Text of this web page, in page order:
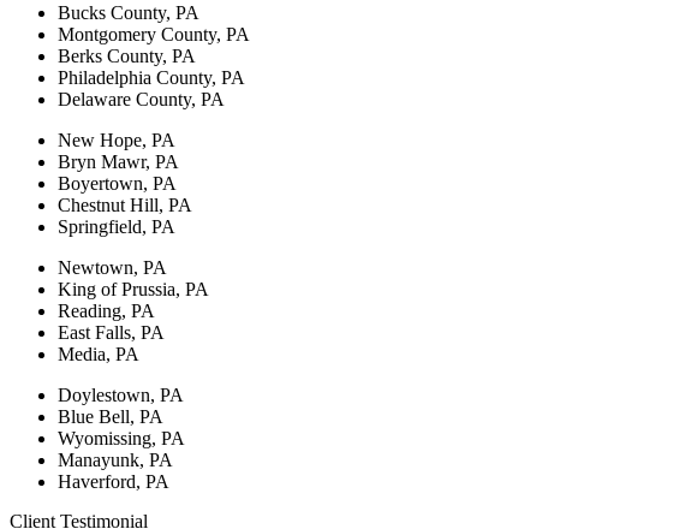
Bucks County, PA
Montgomery County, PA
Berks County, PA
Philadelphia County, PA
Delaware County, PA
New Hope, PA
Bryn Mawr, PA
Boyertown, PA
Chestnut Hill, PA
Springfield, PA
Newtown, PA
King of Prussia, PA
Reading, PA
East Falls, PA
Media, PA
Doylestown, PA
Blue Bell, PA
Wyomissing, PA
Manayunk, PA
Haverford, PA
Client Testimonial